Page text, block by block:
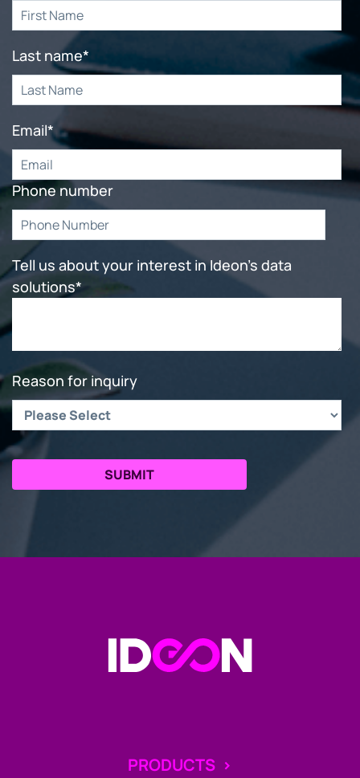
Last name*
Email*
Phone number
Tell us about your interest in Ideon's data
solutions*
Reason for inquiry
PRODUCTS >